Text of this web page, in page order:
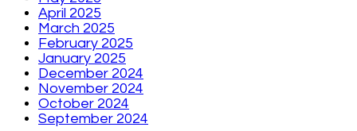
April 2025
March 2025
February 2025
January 2025
December 2024
November 2024
October 2024
September 2024